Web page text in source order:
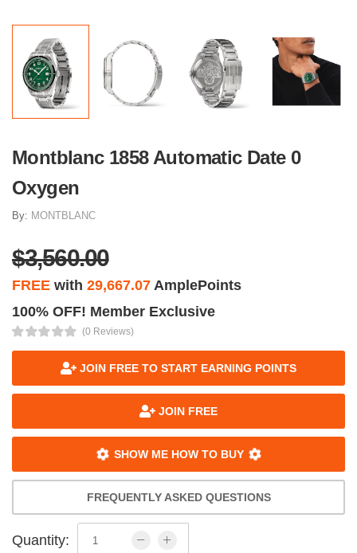
Montblanc 1858 Automatic Date 0
Oxygen
By: MONTBLANC
$3,560.00
FREE with 29,667.07 AmplePoints
100% OFF! Member Exclusive
(0 Reviews)
JOIN FREE TO START EARNING POINTS
JOIN FREE
SHOW ME HOW TO BUY
FREQUENTLY ASKED QUESTIONS
Quantity: